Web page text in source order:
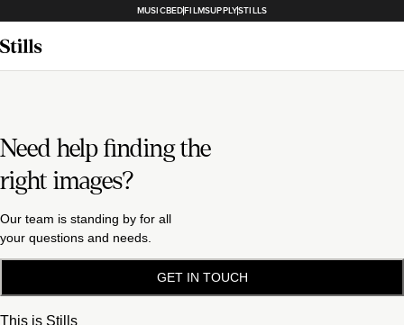
MUSICBEDFILMSUPPLYSTILLS
Need help finding the
right images?
Our team is standing by for all
your questions and needs.
GET IN TOUCH
This is Stills